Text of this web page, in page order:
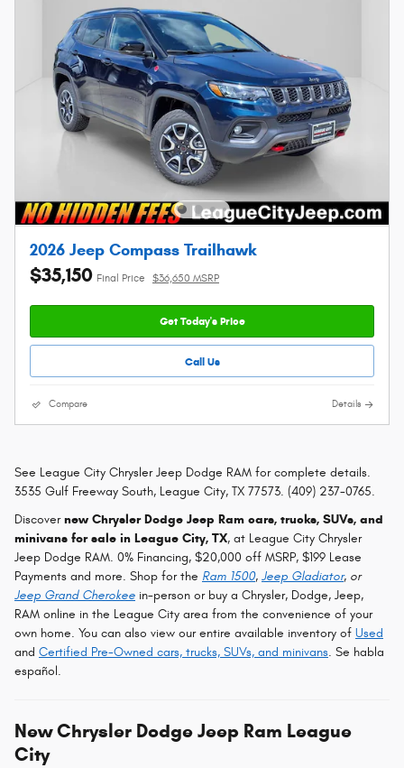
2026 Jeep Compass Trailhawk
$35,150 Final Price $36,650 MSRP
Get Today's Price
Call Us
Compare Details
See League City Chrysler Jeep Dodge RAM for complete details.
3535 Gulf Freeway South, League City, TX 77573. (409) 237-0765.
Discovernew Chrysler Dodge Jeep Ram cars, trucks, SUVs, and
minivans for sale in League City, TX, at League City Chrysler
Jeep Dodge RAM. 0% Financing, $20,000 off MSRP, $199 Lease
Payments and more. Shop for the Ram 1500, Jeep Gladiator, or
Jeep Grand Cherokee in-person or buy a Chrysler, Dodge, Jeep,
RAM online in the League City area from the convenience of your
own home. You can also view our entire available inventory of Used
and Certified Pre-Owned cars, trucks, SUVs, and minivans. Se habla
español.
New Chrysler Dodge Jeep Ram League
City